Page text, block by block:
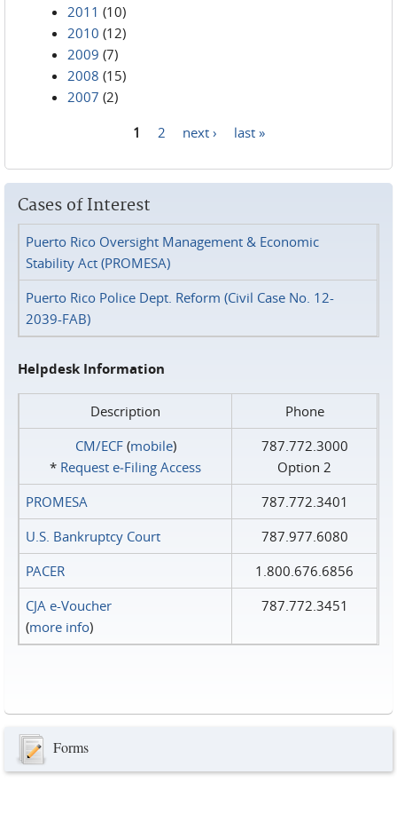
2011 (10)
2010 (12)
2009 (7)
2008 (15)
2007 (2)
1 2 next › last »
Cases of Interest
Puerto Rico Oversight Management & Economic
Stability Act (PROMESA)
Puerto Rico Police Dept. Reform (Civil Case No. 12-
2039-FAB)
Helpdesk Information
Description
Phone
CM/ECF(mobile)
* Request e‑Filing Access
787.772.3000
Option 2
PROMESA
787.772.3401
U.S. Bankruptcy Court
787.977.6080
PACER
1.800.676.6856
CJA e-Voucher
(more info)
787.772.3451
Forms